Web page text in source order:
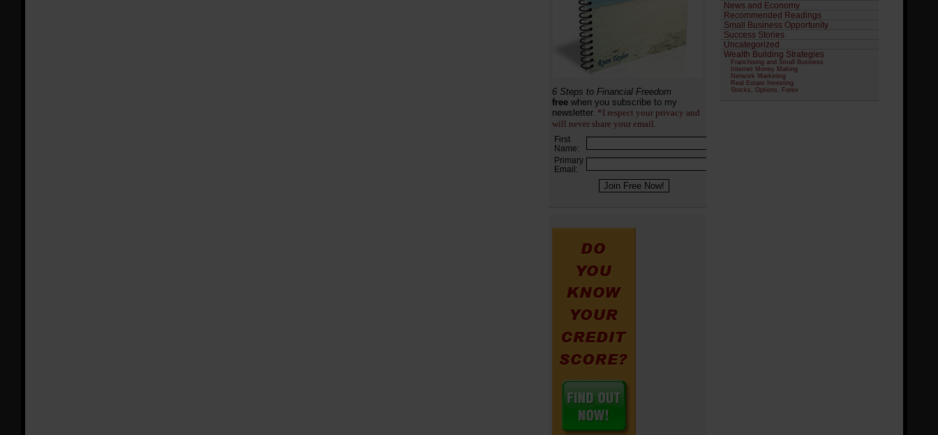
6 Steps to Financial Freedom
freewhen you subscribe to my
newsletter. *I respect your privacy and
will never share your email.
First
Name:
Primary
Email:
News and Economy
Recommended Readings
Small Business Opportunity
Success Stories
Uncategorized
Wealth Building Strategies
Franchising and Small Business
Internet Money Making
Network Marketing
Real Estate Investing
Stocks, Options, Forex